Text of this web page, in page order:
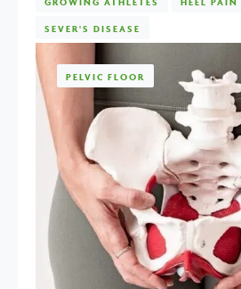
SEVER'S DISEASE
PELVIC FLOOR